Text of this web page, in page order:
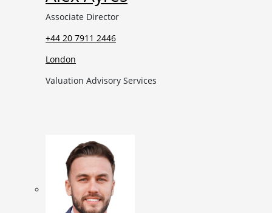
Associate Director
+44 20 7911 2446
London
Valuation Advisory Services